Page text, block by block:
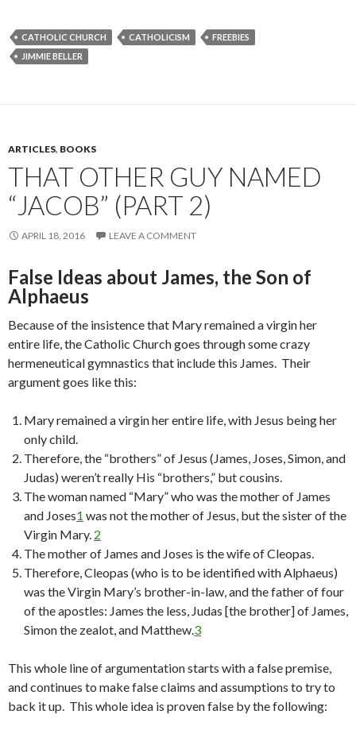
CATHOLIC CHURCH CATHOLICISM
FREEBIES
JIMMIE BELLER
ARTICLES, BOOKS
THAT OTHER GUY NAMED
“JACOB” (PART 2)
APRIL 18, 2016 LEAVE A COMMENT
False Ideas about James, the Son of
Alphaeus
Because of the insistence that Mary remained a virgin her
entire life, the Catholic Church goes through some crazy
hermeneutical gymnastics that include this James. Their
argument goes like this:
Mary remained a virgin her entire life, with Jesus being her
only child.
Therefore, the “brothers” of Jesus (James, Joses, Simon, and
Judas) weren’t really His “brothers,” but cousins.
The woman named “Mary” who was the mother of James
and Joses1 was not the mother of Jesus, but the sister of the
Virgin Mary. 2
The mother of James and Joses is the wife of Cleopas.
Therefore, Cleopas (who is to be identified with Alphaeus)
was the Virgin Mary’s brother-in-law, and the father of four
of the apostles: James the less, Judas [the brother] of James,
Simon the zealot, and Matthew.3
This whole line of argumentation starts with a false premise,
and continues to make false claims and assumptions to try to
back it up. This whole idea is proven false by the following: